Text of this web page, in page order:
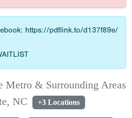
https://pdflink.to/d137f89e/
Metro & Surrounding Areas
NC
+3 Locations